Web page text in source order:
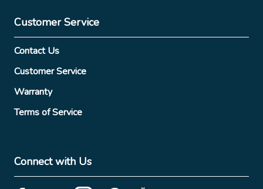
Customer Service
Contact Us
Customer Service
Warranty
Terms of Service
Connect with Us